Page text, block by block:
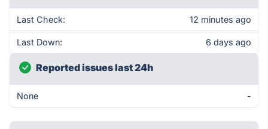
Last Check: 12 minutes ago
Last Down: 6 days ago
Reported issues last 24h
None -